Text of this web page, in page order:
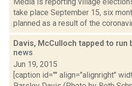
take place September 15, six
planned as a result of the
Davis, McCulloch tapped to run
news
Jun 19, 2015
[caption id="" align="alignright"